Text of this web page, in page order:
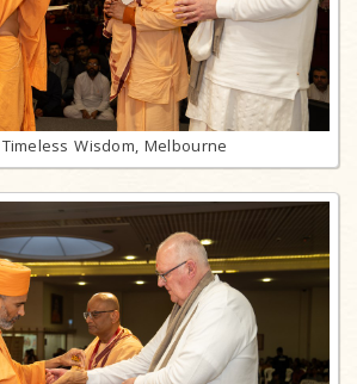
Timeless Wisdom, Melbourne